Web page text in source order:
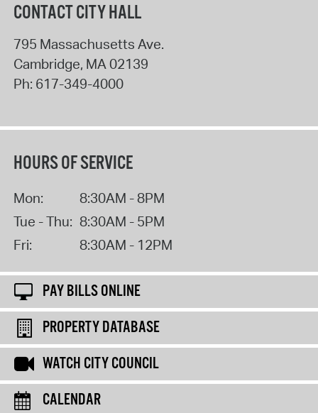
CONTACT CITY HALL
795 Massachusetts Ave.
Cambridge, MA 02139
Ph: 617-349-4000
HOURS OF SERVICE
Mon:
8:30AM - 8PM
Tue - Thu: 8:30AM - 5PM
Fri:
8:30AM - 12PM
PAY BILLS ONLINE
PROPERTY DATABASE
WATCH CITY COUNCIL
CALENDAR